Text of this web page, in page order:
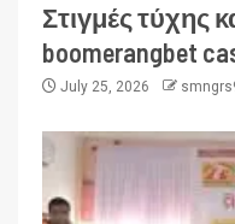
Στιγμές τύχης
boomerangbet
July 25, 2026